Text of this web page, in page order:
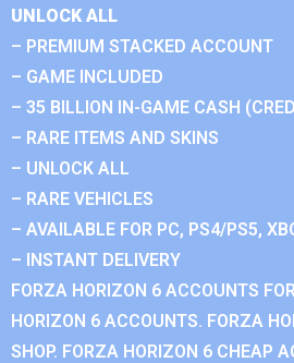
UNLOCK ALL
– PREMIUM STACKED ACCOUNT
– GAME INCLUDED
– 35 BILLION IN-GAME CASH
– RARE ITEMS AND SKINS
– UNLOCK ALL
– RARE VEHICLES
– AVAILABLE FOR PC, PS4/PS5,
– INSTANT DELIVERY
FORZA HORIZON 6 ACCOUNTS
HORIZON 6 ACCOUNTS. FORZA
SHOP. FORZA HORIZON 6 CHEAP